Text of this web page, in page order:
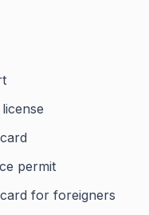
license
permit
for foreigners